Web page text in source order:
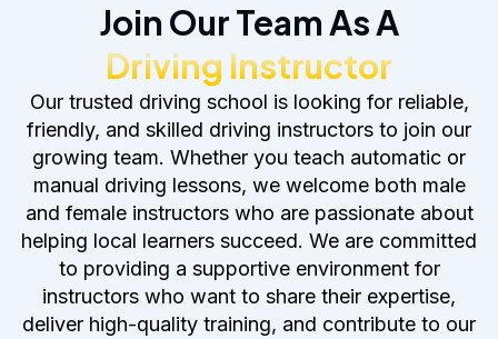
Join Our Team As A
Driving Instructor
Our trusted driving school is looking for reliable,
friendly, and skilled driving instructors to join our
growing team. Whether you teach automatic or
manual driving lessons, we welcome both male
and female instructors who are passionate about
helping local learners succeed. We are committed
to providing a supportive environment for
instructors who want to share their expertise,
deliver high-quality training, and contribute to our